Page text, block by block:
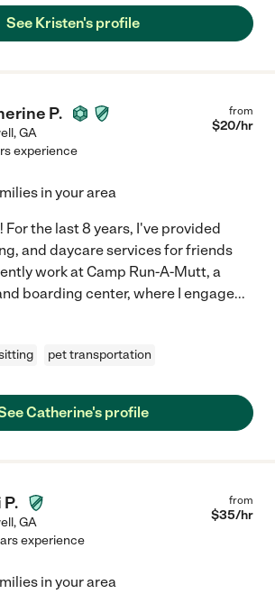
See Kristen's profile
P.
,GA
from
$20/hr
experience
in your area
For the last 8 years, I've provided
and daycare services for friends
work at Camp Run-A-Mutt, a
boarding center, where I engage...
pet transportation
Catherine's profile
,GA
from
$35/hr
experience
in your area